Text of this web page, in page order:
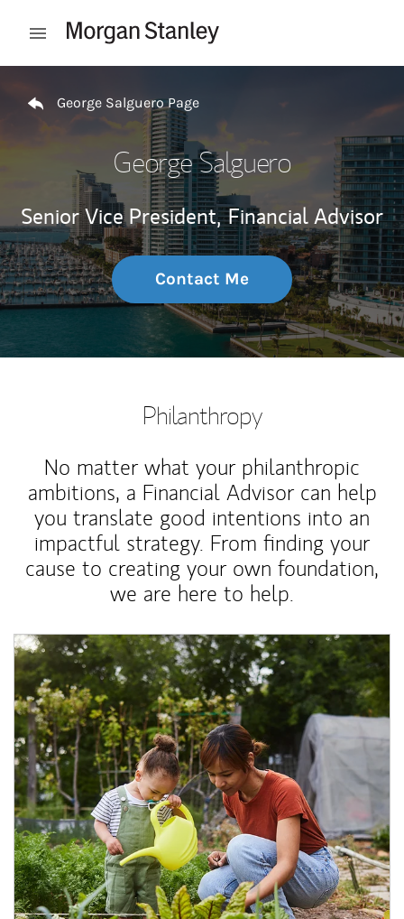
Open mobile menu
George Salguero Page
George Salguero
Senior Vice President, Financial Advisor
Contact Me
Philanthropy
No matter what your philanthropic
ambitions, a Financial Advisor can help
you translate good intentions into an
impactful strategy. From finding your
cause to creating your own foundation,
we are here to help.
Article Image